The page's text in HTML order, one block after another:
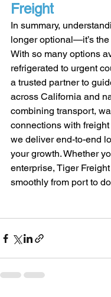
Freight
In summary,
longer optional—it’s
With so many options
refrigerated to urgent
a trusted partner to
across California and
combining transport,
connections with
we deliver end-to-end
your growth. Whether
enterprise, Tiger
smoothly from port to